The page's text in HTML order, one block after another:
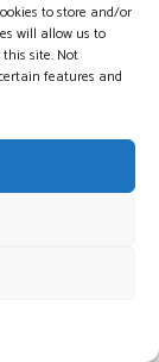
to store and/or
will allow us to
site. Not
features and
on
at
their